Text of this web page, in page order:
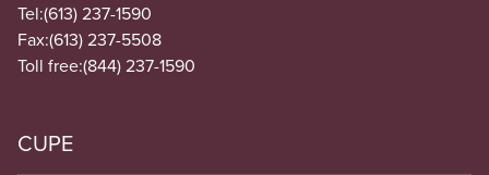
Tel:(613) 237-1590
Fax:(613) 237-5508
Toll free:(844) 237-1590
CUPE